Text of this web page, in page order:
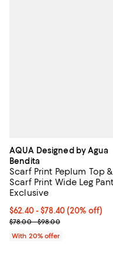
AQUA Designed by Agua
Bendita
Scarf Print Peplum Top &
Scarf Print Wide Leg
Exclusive
Current price From $62.40
$62.40 - $78.40(20% off)
; Previous price range
$78.00 - $98.00
With 20% offer